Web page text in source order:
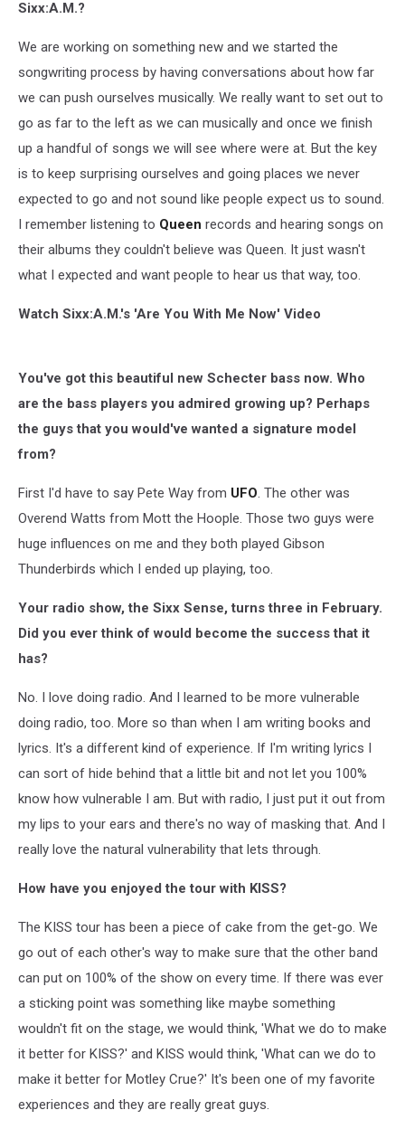
Sixx:A.M.?
We are working on something new and we started the
songwriting process by having conversations about how far
we can push ourselves musically. We really want to set out to
go as far to the left as we can musically and once we finish
up a handful of songs we will see where were at. But the key
is to keep surprising ourselves and going places we never
expected to go and not sound like people expect us to sound.
I remember listening to Queen records and hearing songs on
their albums they couldn't believe was Queen. It just wasn't
what I expected and want people to hear us that way, too.
Watch Sixx:A.M.'s 'Are You With Me Now' Video
You've got this beautiful new Schecter bass now. Who
are the bass players you admired growing up? Perhaps
the guys that you would've wanted a signature model
from?
First I'd have to say Pete Way from UFO. The other was
Overend Watts from Mott the Hoople. Those two guys were
huge influences on me and they both played Gibson
Thunderbirds which I ended up playing, too.
Your radio show, the Sixx Sense, turns three in February.
Did you ever think of would become the success that it
has?
No. I love doing radio. And I learned to be more vulnerable
doing radio, too. More so than when I am writing books and
lyrics. It's a different kind of experience. If I'm writing lyrics I
can sort of hide behind that a little bit and not let you 100%
know how vulnerable I am. But with radio, I just put it out from
my lips to your ears and there's no way of masking that. And I
really love the natural vulnerability that lets through.
How have you enjoyed the tour with KISS?
The KISS tour has been a piece of cake from the get-go. We
go out of each other's way to make sure that the other band
can put on 100% of the show on every time. If there was ever
a sticking point was something like maybe something
wouldn't fit on the stage, we would think, 'What we do to make
it better for KISS?' and KISS would think, 'What can we do to
make it better for Motley Crue?' It's been one of my favorite
experiences and they are really great guys.